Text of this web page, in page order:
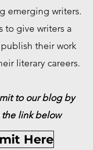
emerging writers.
to give writers a
their work
literary careers.
to our blog by
link below
Here